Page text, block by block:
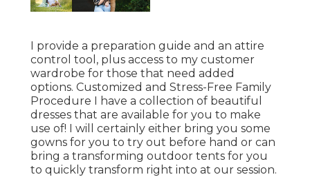
I provide a preparation guide and an attire
control tool, plus access to my customer
wardrobe for those that need added
options. Customized and Stress-Free Family
Procedure I have a collection of beautiful
dresses that are available for you to make
use of! I will certainly either bring you some
gowns for you to try out before hand or can
bring a transforming outdoor tents for you
to quickly transform right into at our session.